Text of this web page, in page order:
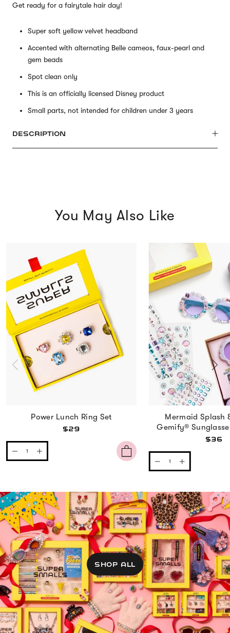
Get ready for a fairytale hair day!
Super soft yellow velvet headband
Accented with alternating Belle cameos, faux-pearl and
gem beads
Spot clean only
This is an officially licensed Disney product
Small parts, not intended for children under 3 years
DESCRIPTION
You May Also Like
Power Lunch Ring Set
$29
Mermaid Splash
Gemify®
$36
SHOP ALL